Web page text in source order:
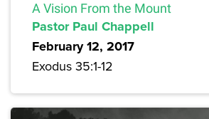
A Vision From the Mount
Pastor Paul Chappell
February 12, 2017
Exodus 35:1-12